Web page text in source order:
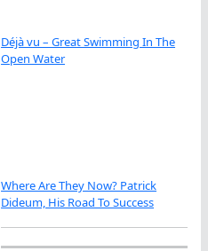
Déjà vu – Great Swimming In The
Open Water
Where Are They Now? Patrick
Dideum, His Road To Success